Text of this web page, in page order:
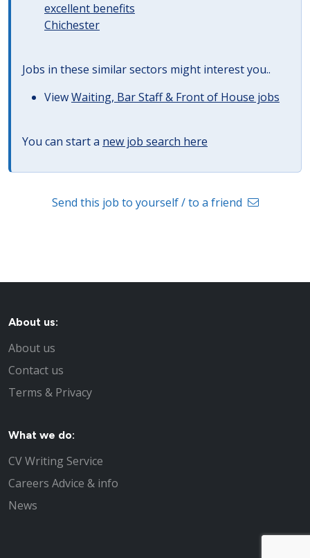
excellent benefits
Chichester
Jobs in these similar sectors might interest you..
ViewWaiting, Bar Staff & Front of House jobs
You can start a new job search here
Send this job to yourself / to a friend
About us:
About us
Contact us
Terms & Privacy
What we do:
CV Writing Service
Careers Advice & info
News